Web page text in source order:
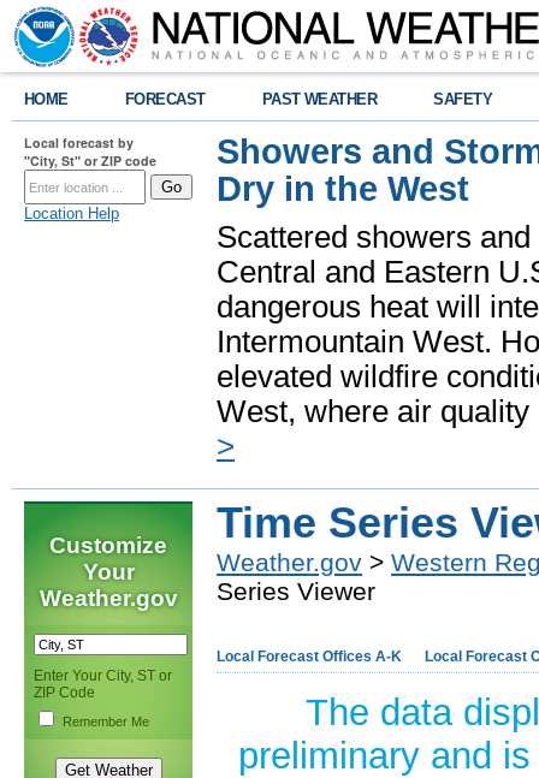
HOME FORECAST PAST WEATHER SAFETY
Local forecast by
"City, St" or ZIP code
Location Help
Showers and
Dry in the West
Scattered showers
Central and Eastern
dangerous heat will
Intermountain West.
elevated wildfire
West, where air
>
Customize
Your
Weather.gov
Enter Your City, ST or
ZIP Code
Remember Me
Time Series
Weather.gov > Western
Series Viewer
Local Forecast Offices A-K Local Forecast
The data
preliminary and